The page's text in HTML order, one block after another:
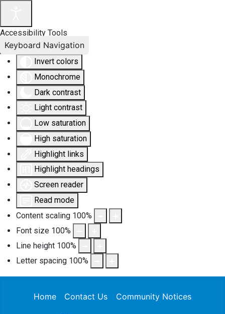
Accessibility Tools
Invert colors
Monochrome
Dark contrast
Light contrast
Low saturation
High saturation
Highlight links
Highlight headings
Screen reader
Read mode
Content scaling 100%
Font size 100%
Line height 100%
Letter spacing 100%
Keyboard Navigation
Home Contact Us Community Notices